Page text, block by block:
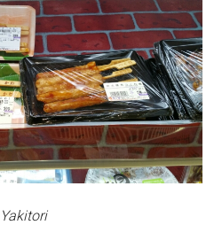
Yakitori